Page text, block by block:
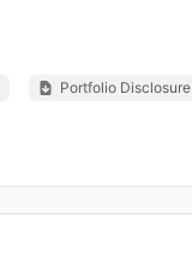
Portfolio Disclosure